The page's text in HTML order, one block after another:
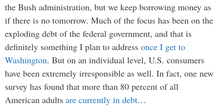
the Bush administration, but we keep borrowing money as
if there is no tomorrow. Much of the focus has been on the
exploding debt of the federal government, and that is
definitely something I plan to address once I get to
Washington. But on an individual level, U.S. consumers
have been extremely irresponsible as well. In fact, one new
survey has found that more than 80 percent of all
American adults are currently in debt…